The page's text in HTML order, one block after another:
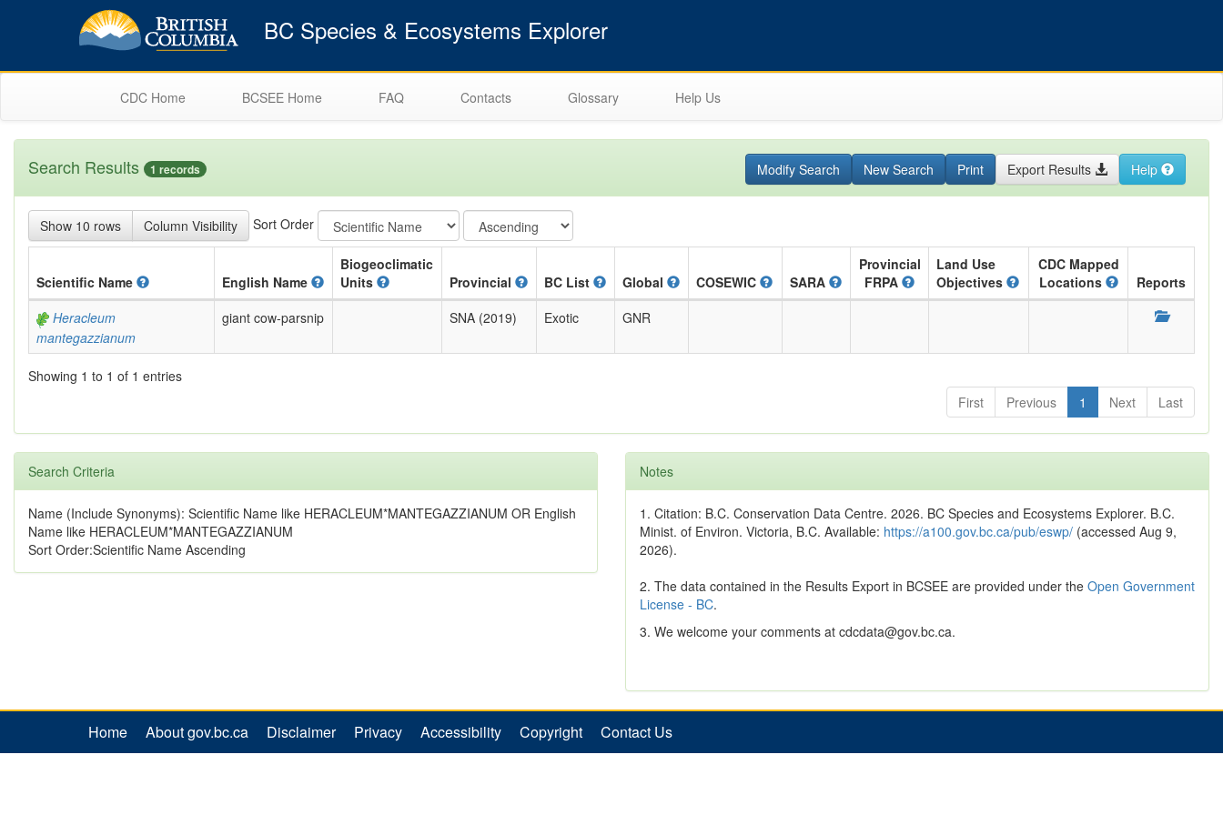
BC Species & Ecosystems Explorer
CDC Home BCSEE Home FAQ Contacts Glossary Help Us
Modify Search New Search Print Export Results Help
Search Results 1 records
Show 10 rows Column Visibility Sort Order
Scientific Name English Name
Biogeoclimatic
Units
Provincial BC List Global COSEWIC SARA
Provincial
FRPA
Land Use
Objectives
CDC Mapped
Locations
Reports
Heracleum
mantegazzianum
giant cow-parsnip SNA (2019) Exotic GNR
Showing 1 to 1 of 1 entries
First
Previous 1 Next Last
Search Criteria
Name (Include Synonyms): Scientific Name like HERACLEUM*MANTEGAZZIANUM OR English
Name like HERACLEUM*MANTEGAZZIANUM
Sort Order:Scientific Name Ascending
Notes
1. Citation: B.C. Conservation Data Centre. 2026. BC Species and Ecosystems Explorer. B.C.
Minist. of Environ. Victoria, B.C. Available: https://a100.gov.bc.ca/pub/eswp/ (accessed Aug 9,
2026).
2. The data contained in the Results Export in BCSEE are provided under the Open Government
License - BC.
3. We welcome your comments at cdcdata@gov.bc.ca.
Home About gov.bc.ca Disclaimer Privacy Accessibility Copyright Contact Us